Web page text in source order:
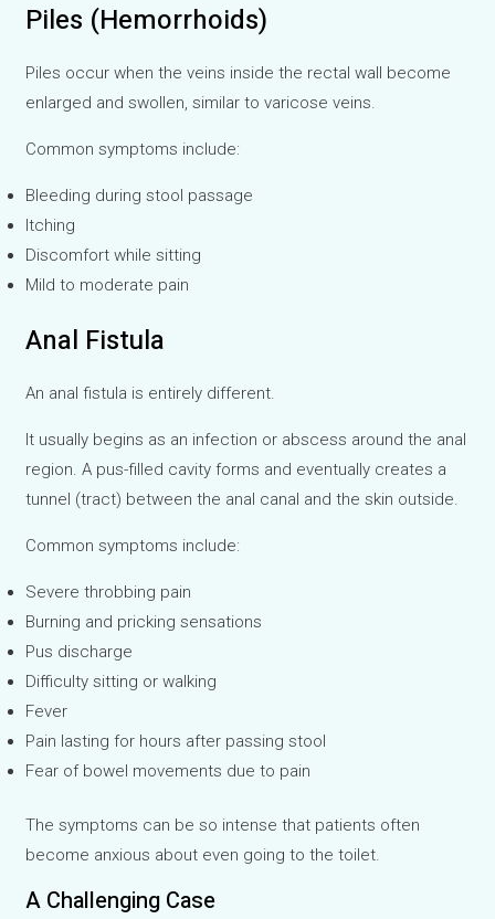
Piles (Hemorrhoids)
Piles occur when the veins inside the rectal wall become
enlarged and swollen, similar to varicose veins.
Common symptoms include:
Bleeding during stool passage
Itching
Discomfort while sitting
Mild to moderate pain
Anal Fistula
An anal fistula is entirely different.
It usually begins as an infection or abscess around the anal
region. A pus-filled cavity forms and eventually creates a
tunnel (tract) between the anal canal and the skin outside.
Common symptoms include:
Severe throbbing pain
Burning and pricking sensations
Pus discharge
Difficulty sitting or walking
Fever
Pain lasting for hours after passing stool
Fear of bowel movements due to pain
The symptoms can be so intense that patients often
become anxious about even going to the toilet.
A Challenging Case